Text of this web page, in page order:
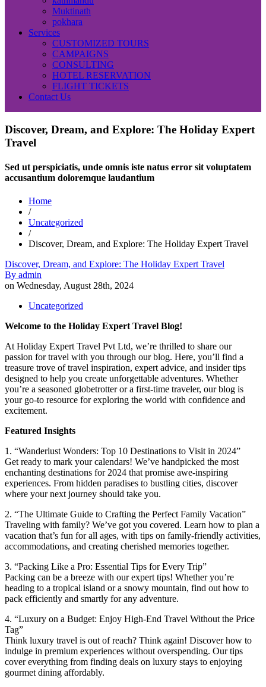
Muktinath
pokhara
Services
CUSTOMIZED TOURS
CAMPAIGNS
CONSULTING
HOTEL RESERVATION
FLIGHT TICKETS
Contact Us
Discover, Dream, and Explore: The Holiday Expert
Travel
Sed ut perspiciatis, unde omnis iste natus error sit voluptatem
accusantium doloremque laudantium
Home
/
Uncategorized
/
Discover, Dream, and Explore: The Holiday Expert Travel
Discover, Dream, and Explore: The Holiday Expert Travel
By admin
on Wednesday, August 28th, 2024
Uncategorized
Welcome to the Holiday Expert Travel Blog!
At Holiday Expert Travel Pvt Ltd, we’re thrilled to share our
passion for travel with you through our blog. Here, you’ll find a
treasure trove of travel inspiration, expert advice, and insider tips
designed to help you create unforgettable adventures. Whether
you’re a seasoned globetrotter or a first-time traveler, our blog is
your go-to resource for exploring the world with confidence and
excitement.
Featured Insights
1. “Wanderlust Wonders: Top 10 Destinations to Visit in 2024”
Get ready to mark your calendars! We’ve handpicked the most
enchanting destinations for 2024 that promise awe-inspiring
experiences. From hidden paradises to bustling cities, discover
where your next journey should take you.
2. “The Ultimate Guide to Crafting the Perfect Family Vacation”
Traveling with family? We’ve got you covered. Learn how to plan a
vacation that’s fun for all ages, with tips on family-friendly activities,
accommodations, and creating cherished memories together.
3. “Packing Like a Pro: Essential Tips for Every Trip”
Packing can be a breeze with our expert tips! Whether you’re
heading to a tropical island or a snowy mountain, find out how to
pack efficiently and smartly for any adventure.
4. “Luxury on a Budget: Enjoy High-End Travel Without the Price
Tag”
Think luxury travel is out of reach? Think again! Discover how to
indulge in premium experiences without overspending. Our tips
cover everything from finding deals on luxury stays to enjoying
gourmet dining affordably.